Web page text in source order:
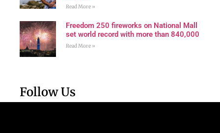
Read More »
Freedom 250 fireworks on National Mall
set world record with more than 840,000
Read More »
Follow Us